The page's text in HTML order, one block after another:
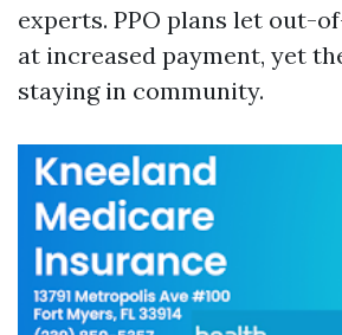
experts. PPO plans let out-
at increased payment, yet
staying in community.